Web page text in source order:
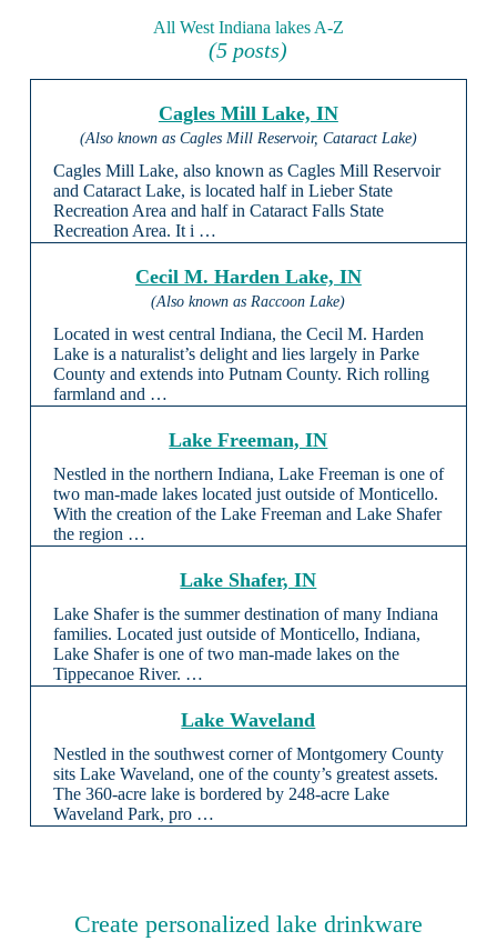
All West Indiana lakes A-Z
(5 posts)
Cagles Mill Lake, IN
(Also known as Cagles Mill Reservoir, Cataract Lake)
Cagles Mill Lake, also known as Cagles Mill Reservoir
and Cataract Lake, is located half in Lieber State
Recreation Area and half in Cataract Falls State
Recreation Area. It i …
Cecil M. Harden Lake, IN
(Also known as Raccoon Lake)
Located in west central Indiana, the Cecil M. Harden
Lake is a naturalist’s delight and lies largely in Parke
County and extends into Putnam County. Rich rolling
farmland and …
Lake Freeman, IN
Nestled in the northern Indiana, Lake Freeman is one of
two man-made lakes located just outside of Monticello.
With the creation of the Lake Freeman and Lake Shafer
the region …
Lake Shafer, IN
Lake Shafer is the summer destination of many Indiana
families. Located just outside of Monticello, Indiana,
Lake Shafer is one of two man-made lakes on the
Tippecanoe River. …
Lake Waveland
Nestled in the southwest corner of Montgomery County
sits Lake Waveland, one of the county’s greatest assets.
The 360-acre lake is bordered by 248-acre Lake
Waveland Park, pro …
Create personalized lake drinkware